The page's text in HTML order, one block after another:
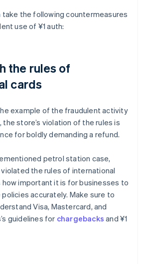
take the following countermeasures
use of ¥1 auth:
the rules of
cards
example of the fraudulent activity
store’s violation of the rules is
for boldly demanding a refund.
petrol station case,
the rules of international
how important it is for businesses to
accurately. Make sure to
Visa, Mastercard, and
guidelines for chargebacks and ¥1